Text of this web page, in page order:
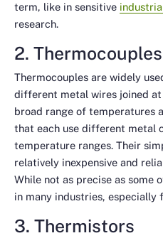
term, like in sensitive
research.
2. Thermocouples
Thermocouples are widely
different metal wires joined at
broad range of temperatures
that each use different metal
temperature ranges. Their
relatively inexpensive and
While not as precise as some
in many industries, especially
3. Thermistors